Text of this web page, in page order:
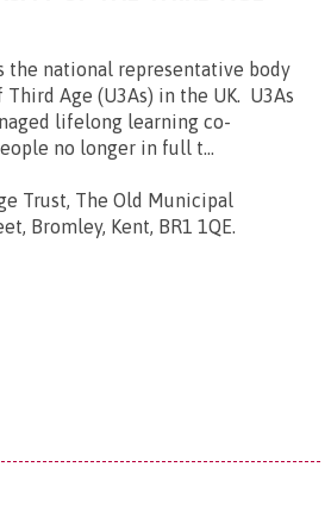
the national representative body
Age (U3As) in the UK. U3As
lifelong learning co-
no longer in full t...
Trust, The Old Municipal
Bromley, Kent, BR1 1QE.